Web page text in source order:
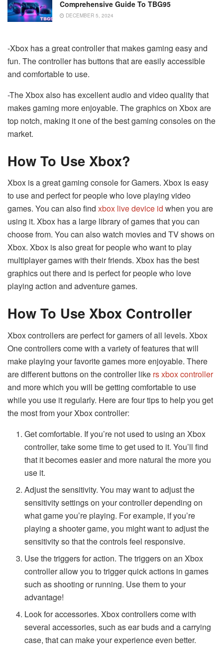
Comprehensive Guide To TBG95
DECEMBER 5, 2024
-Xbox has a great controller that makes gaming easy and
fun. The controller has buttons that are easily accessible
and comfortable to use.
-The Xbox also has excellent audio and video quality that
makes gaming more enjoyable. The graphics on Xbox are
top notch, making it one of the best gaming consoles on the
market.
How To Use Xbox?
Xbox is a great gaming console for Gamers. Xbox is easy
to use and perfect for people who love playing video
games. You can also find xbox live device id when you are
using it. Xbox has a large library of games that you can
choose from. You can also watch movies and TV shows on
Xbox. Xbox is also great for people who want to play
multiplayer games with their friends. Xbox has the best
graphics out there and is perfect for people who love
playing action and adventure games.
How To Use Xbox Controller
Xbox controllers are perfect for gamers of all levels. Xbox
One controllers come with a variety of features that will
make playing your favorite games more enjoyable. There
are different buttons on the controller like rs xbox controller
and more which you will be getting comfortable to use
while you use it regularly. Here are four tips to help you get
the most from your Xbox controller:
Get comfortable. If you’re not used to using an Xbox
controller, take some time to get used to it. You’ll find
that it becomes easier and more natural the more you
use it.
Adjust the sensitivity. You may want to adjust the
sensitivity settings on your controller depending on
what game you’re playing. For example, if you’re
playing a shooter game, you might want to adjust the
sensitivity so that the controls feel responsive.
Use the triggers for action. The triggers on an Xbox
controller allow you to trigger quick actions in games
such as shooting or running. Use them to your
advantage!
Look for accessories. Xbox controllers come with
several accessories, such as ear buds and a carrying
case, that can make your experience even better.